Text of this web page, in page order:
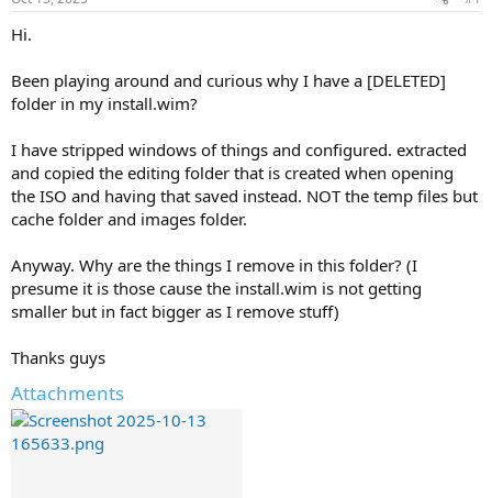
t
e
r
t
Hi.
Been playing around and curious why I have a [DELETED]
folder in my install.wim?
I have stripped windows of things and configured. extracted
and copied the editing folder that is created when opening
the ISO and having that saved instead. NOT the temp files but
cache folder and images folder.
Anyway. Why are the things I remove in this folder? (I
presume it is those cause the install.wim is not getting
smaller but in fact bigger as I remove stuff)
Thanks guys
Attachments